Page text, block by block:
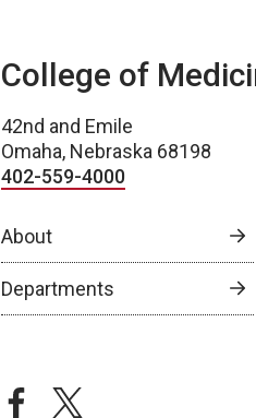
College of
42nd and Emile
Omaha, Nebraska 68198
402-559-4000
About
Departments
facebooktwitter